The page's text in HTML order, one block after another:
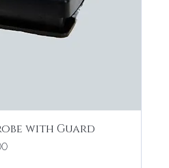
with Guard